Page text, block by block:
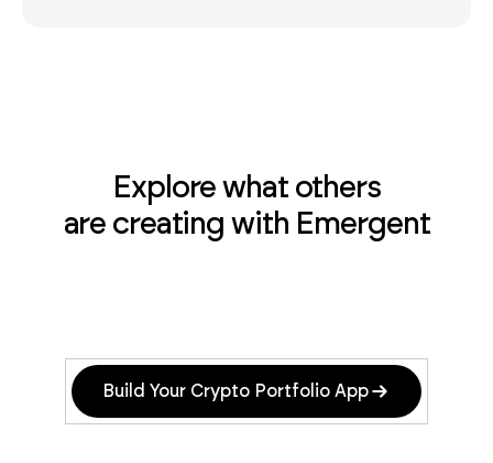
Explore what others
are creating with Emergent
Build Your Crypto Portfolio App